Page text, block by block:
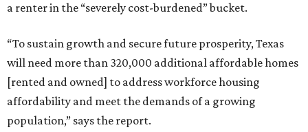
a renter in the “severely cost-burdened” bucket.
“To sustain growth and secure future prosperity, Texas
will need more than 320,000 additional affordable homes
[rented and owned] to address workforce housing
affordability and meet the demands of a growing
population,” says the report.